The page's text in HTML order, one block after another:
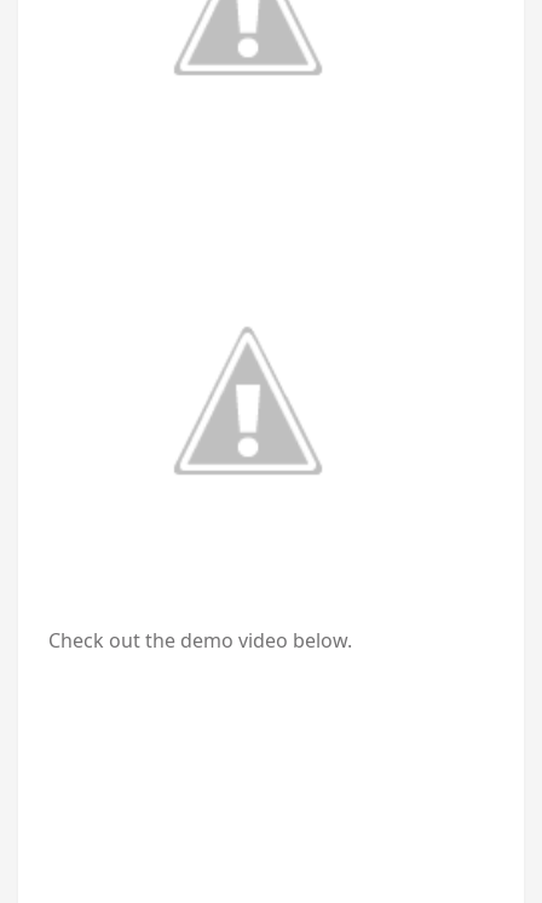
Check out the demo video below.